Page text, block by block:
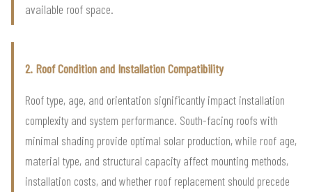
available roof space.
2. Roof Condition and Installation Compatibility
Roof type, age, and orientation significantly impact installation
complexity and system performance. South-facing roofs with
minimal shading provide optimal solar production, while roof age,
material type, and structural capacity affect mounting methods,
installation costs, and whether roof replacement should precede